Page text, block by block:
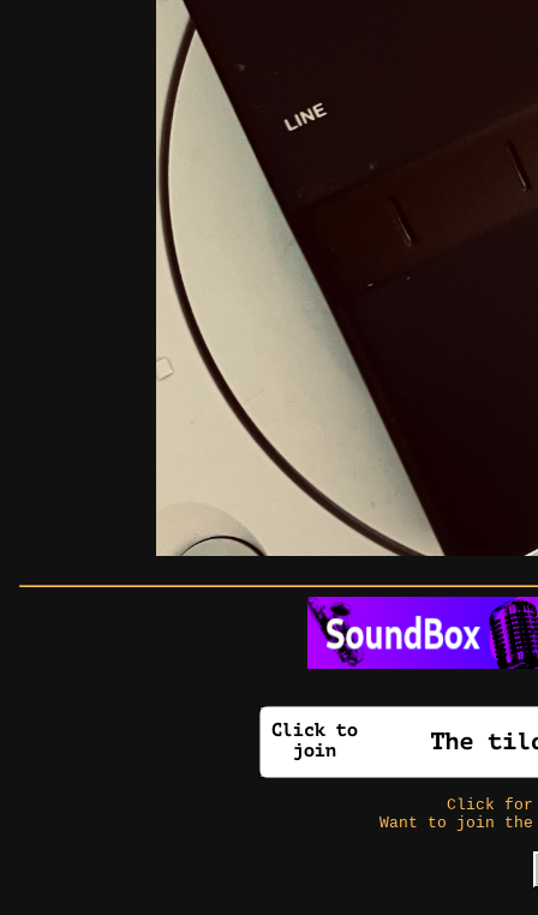
Click
Want to join